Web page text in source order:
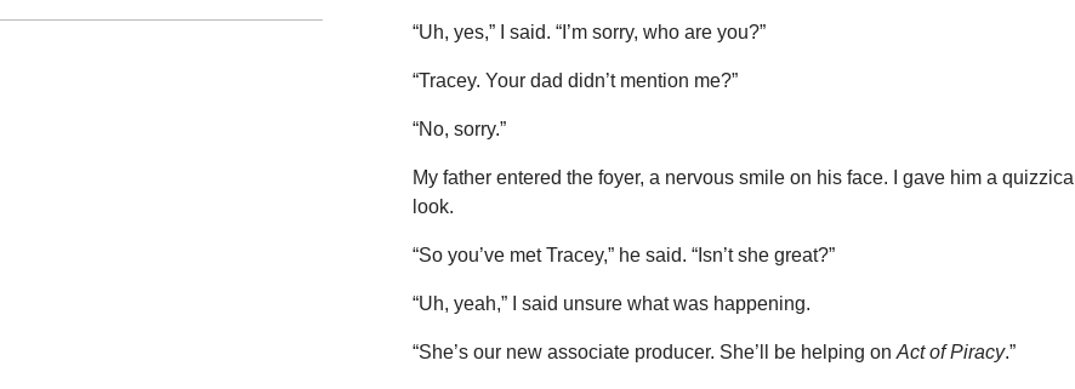
“Uh, yes,” I said. “I’m sorry, who are you?”
“Tracey. Your dad didn’t mention me?”
“No, sorry.”
My father entered the foyer, a nervous smile on his face. I gave him a quizzical
look.
“So you’ve met Tracey,” he said. “Isn’t she great?”
“Uh, yeah,” I said unsure what was happening.
“She’s our new associate producer. She’ll be helping onAct of Piracy.”